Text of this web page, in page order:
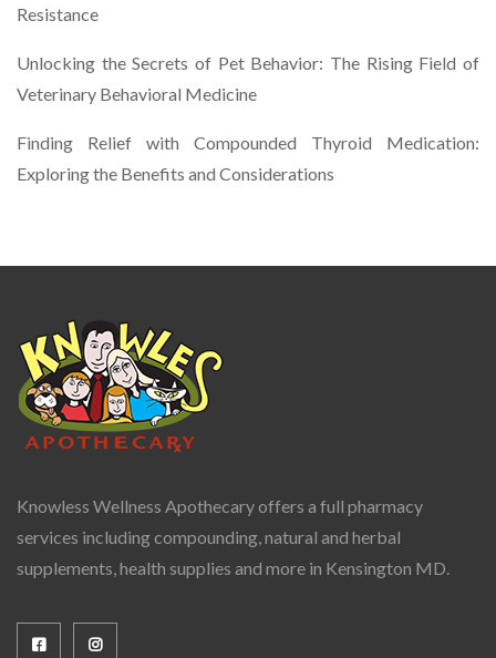
Resistance
Unlocking the Secrets of Pet Behavior: The Rising Field of
Veterinary Behavioral Medicine
Finding Relief with Compounded Thyroid Medication:
Exploring the Benefits and Considerations
Knowless Wellness Apothecary offers a full pharmacy
services including compounding, natural and herbal
supplements, health supplies and more in Kensington MD.